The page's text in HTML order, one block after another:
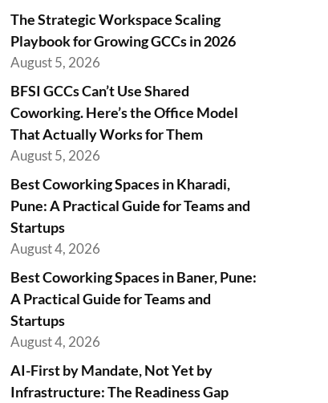
The Strategic Workspace Scaling
Playbook for Growing GCCs in 2026
August 5, 2026
BFSI GCCs Can’t Use Shared
Coworking. Here’s the Office Model
That Actually Works for Them
August 5, 2026
Best Coworking Spaces in Kharadi,
Pune: A Practical Guide for Teams and
Startups
August 4, 2026
Best Coworking Spaces in Baner, Pune:
A Practical Guide for Teams and
Startups
August 4, 2026
AI-First by Mandate, Not Yet by
Infrastructure: The Readiness Gap